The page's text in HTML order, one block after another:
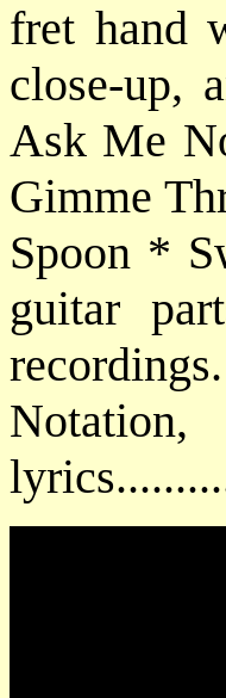
fret hand
close-up,
Ask Me
Gimme
Spoon *
guitar
recordings.